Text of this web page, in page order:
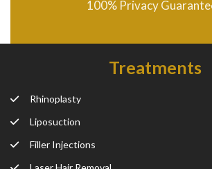
100% Privacy
Treatments
Rhinoplasty
Liposuction
Filler Injections